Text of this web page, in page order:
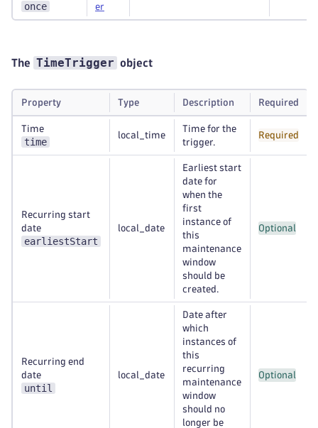
once
er
The TimeTrigger object
Property Type Description Required
Time
time
local_time
Time for the
trigger.
Required
Recurring start
date
earliestStart
local_date
Earliest start
date for
when the
first
instance of
this
maintenance
window
should be
created.
Optional
Recurring end
date
until
local_date
Date after
which
instances of
this
recurring
maintenance
window
should no
longer be
Optional